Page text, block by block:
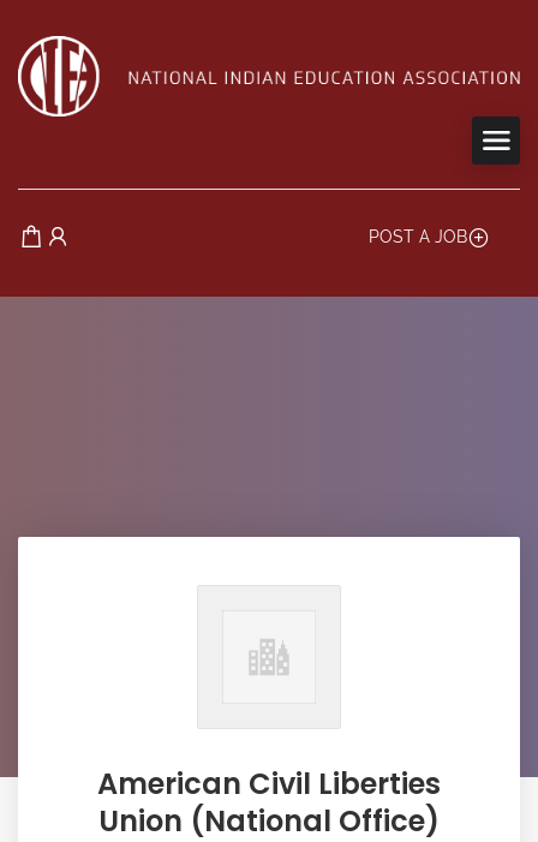
POST A JOB
American Civil Liberties
Union (National Office)